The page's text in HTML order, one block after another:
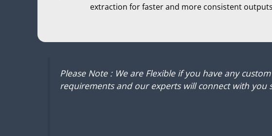
extraction for faster and more consistent
Please Note : We are Flexible if you have any
requirements and our experts will connect with you